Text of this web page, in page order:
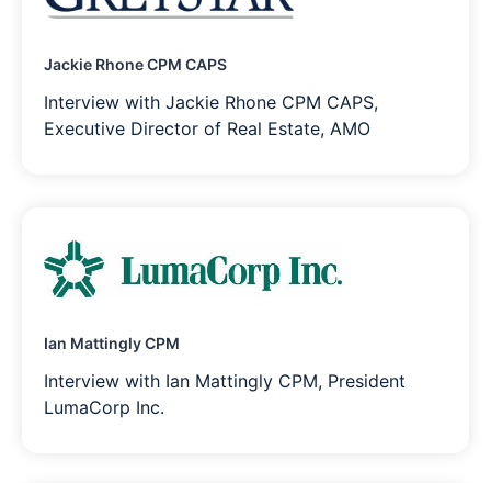
Jackie Rhone CPM CAPS
Interview with Jackie Rhone CPM CAPS,
Executive Director of Real Estate, AMO
Ian Mattingly CPM
Interview with Ian Mattingly CPM, President
LumaCorp Inc.